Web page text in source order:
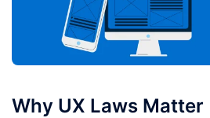
Why UX Laws Matter